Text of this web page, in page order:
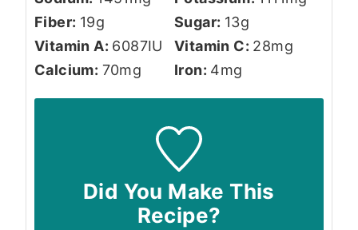
Fiber: 19g Sugar: 13g
Vitamin A: 6087IU Vitamin C: 28mg
Calcium: 70mg Iron: 4mg
Did You Make This
Recipe?